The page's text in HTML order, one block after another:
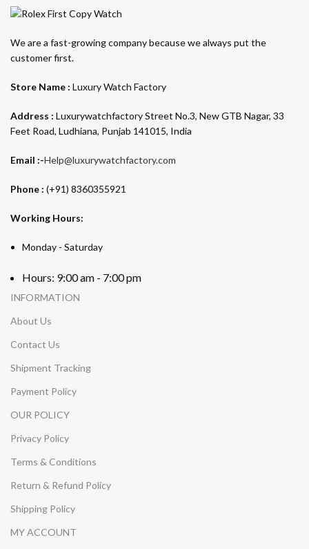
We are a fast-growing company because we always put the
customer first.
Store Name : Luxury Watch Factory
Address : Luxurywatchfactory Street No.3, New GTB Nagar, 33
Feet Road, Ludhiana, Punjab 141015, India
Email :-Help@luxurywatchfactory.com
Phone : (+91) 8360355921
Working Hours:
Monday - Saturday
Hours: 9:00 am - 7:00 pm
INFORMATION
About Us
Contact Us
Shipment Tracking
Payment Policy
OUR POLICY
Privacy Policy
Terms & Conditions
Return & Refund Policy
Shipping Policy
MY ACCOUNT